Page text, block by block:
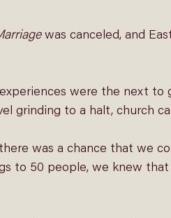
was canceled, and
were the next to
grinding to a halt, church
was a chance that we
to 50 people, we knew that